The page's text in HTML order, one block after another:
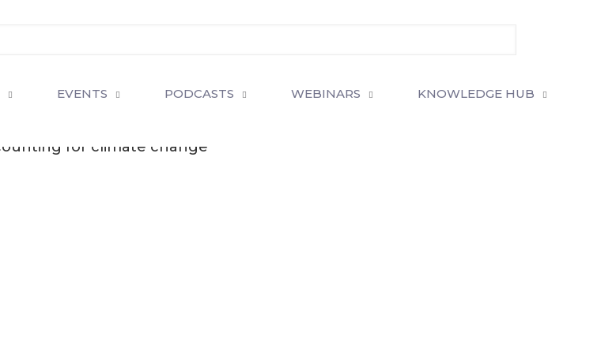
EVENTS PODCASTS WEBINARS KNOWLEDGE HUB